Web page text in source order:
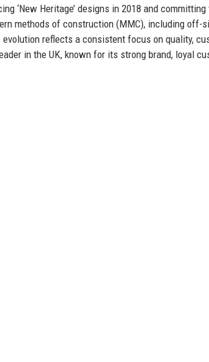
‘New Heritage’ designs in 2018 and committing
methods of construction (MMC), including off-
reflects a consistent focus on quality,
in the UK, known for its strong brand, loyal